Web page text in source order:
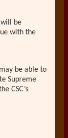
will be
with the
be able to
Supreme
CSC’s